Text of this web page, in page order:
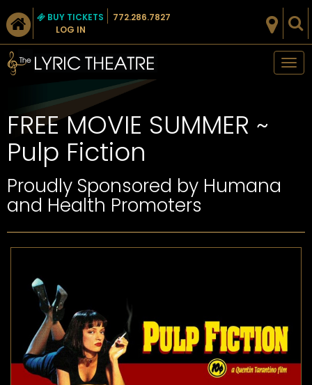
BUY TICKETS
LOG IN
772.286.7827
FREE MOVIE SUMMER ~
Pulp Fiction
Proudly Sponsored by Humana
and Health Promoters